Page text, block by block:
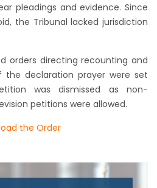
pleadings and evidence. Since
the Tribunal lacked jurisdiction
orders directing recounting and
the declaration prayer were set
was dismissed as non-
petitions were allowed.
the Order